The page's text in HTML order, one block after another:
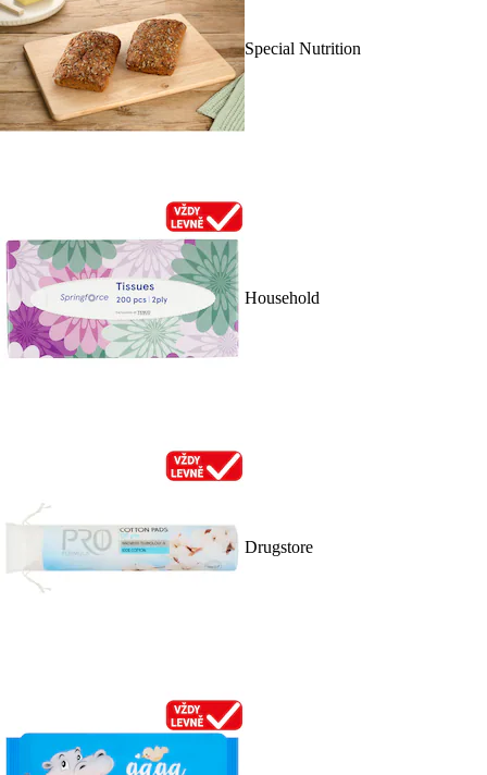
Special Nutrition
Household
Drugstore